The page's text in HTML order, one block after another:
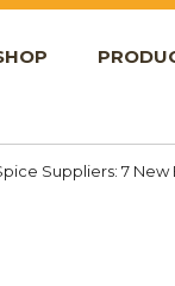
Suppliers: 7